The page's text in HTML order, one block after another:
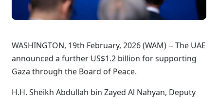
WASHINGTON, 19th February, 2026 (WAM) -- The UAE
announced a further US$1.2 billion for supporting
Gaza through the Board of Peace.
H.H. Sheikh Abdullah bin Zayed Al Nahyan, Deputy